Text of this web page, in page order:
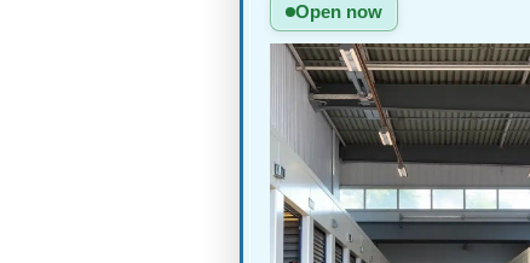
Open now